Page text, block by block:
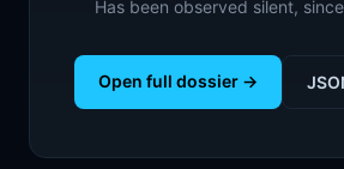
Has been observed silent,
Open full dossier →